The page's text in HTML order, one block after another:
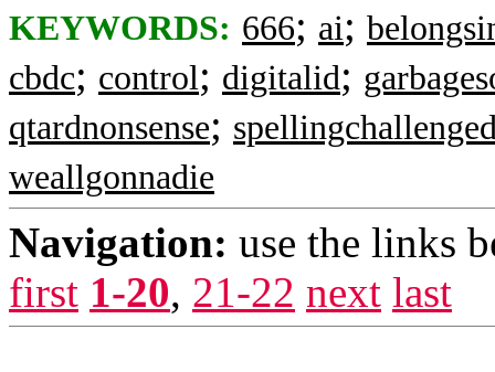
KEYWORDS: 666; ai;
cbdc; control; digitalid;
qtardnonsense;
weallgonnadie
Navigation: use the links
first 1-20, 21-22 next last